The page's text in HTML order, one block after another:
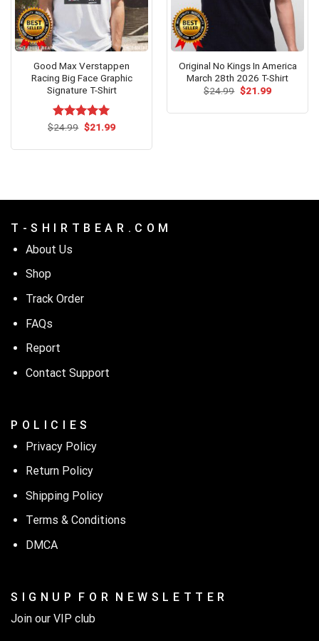
Good Max Verstappen
Racing Big Face Graphic
Signature T-Shirt
Rated5.00
$24.99 Original
$21.99Current
Original No Kings In America
March 28th 2026 T-Shirt
$24.99 Original
$21.99Current
T - S H I R T B E A R . C O M
About Us
Shop
Track Order
FAQs
Report
Contact Support
P O L I C I E S
Privacy Policy
Return Policy
Shipping Policy
Terms & Conditions
DMCA
S I G N U P F O R N E W S L E T T E R
Join our VIP club